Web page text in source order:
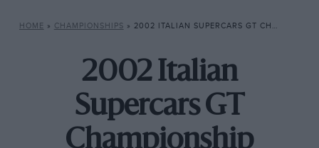
HOME » CHAMPIONSHIPS » 2002 ITALIAN SUPERCARS GT CHAMPIONSHIP
2002 Italian
Supercars GT
Championship